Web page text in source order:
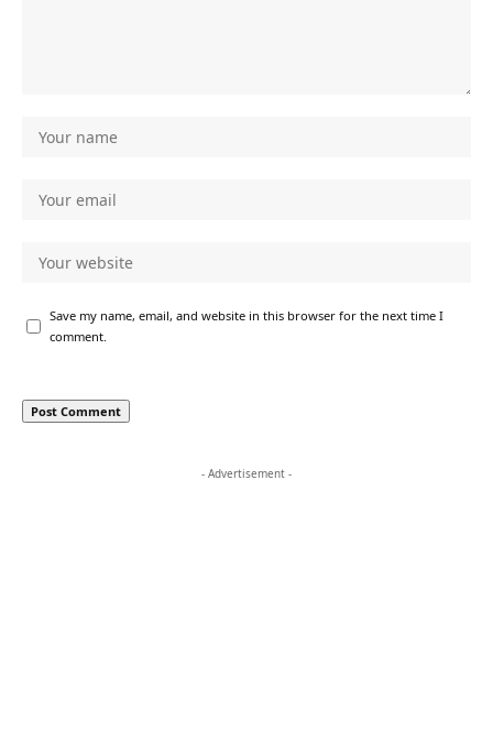
Save my name, email, and website in this browser for the next time I
comment.
- Advertisement -